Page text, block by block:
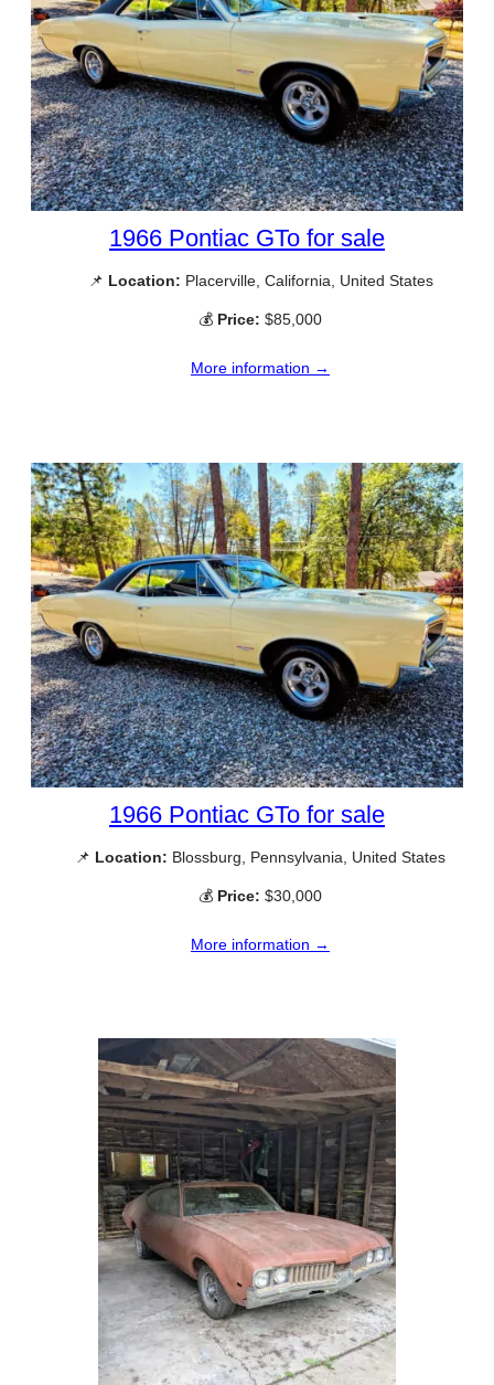
1966 Pontiac GTo for sale
📌 Location: Placerville, California, United States
💰 Price: $85,000
More information →
1966 Pontiac GTo for sale
📌 Location: Blossburg, Pennsylvania, United States
💰 Price: $30,000
More information →